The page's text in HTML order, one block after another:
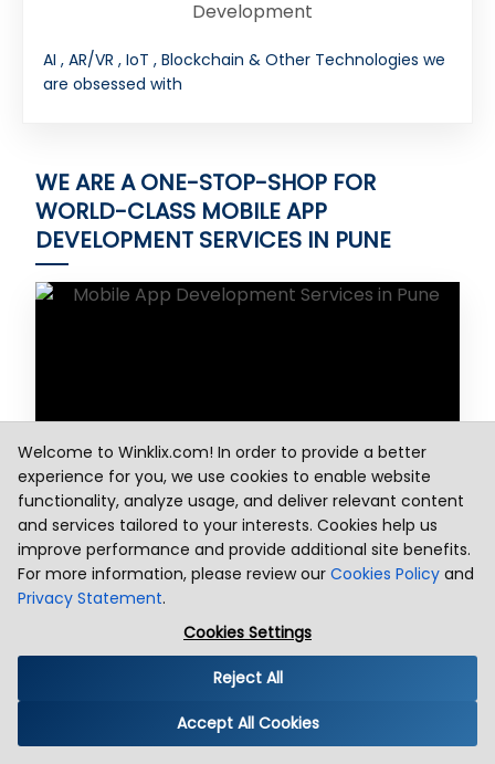
Welcome to Winklix.com! In order to provide a better
experience for you, we use cookies to enable website
functionality, analyze usage, and deliver relevant content
and services tailored to your interests. Cookies help us
improve performance and provide additional site benefits.
For more information, please review our Cookies Policy and
Privacy Statement.
Cookies Settings
Reject All
Accept All Cookies
AI , AR/VR , IoT , Blockchain & Other Technologies we
are obsessed with
WE ARE A ONE-STOP-SHOP FOR
WORLD-CLASS MOBILE APP
DEVELOPMENT SERVICES IN PUNE
App Design